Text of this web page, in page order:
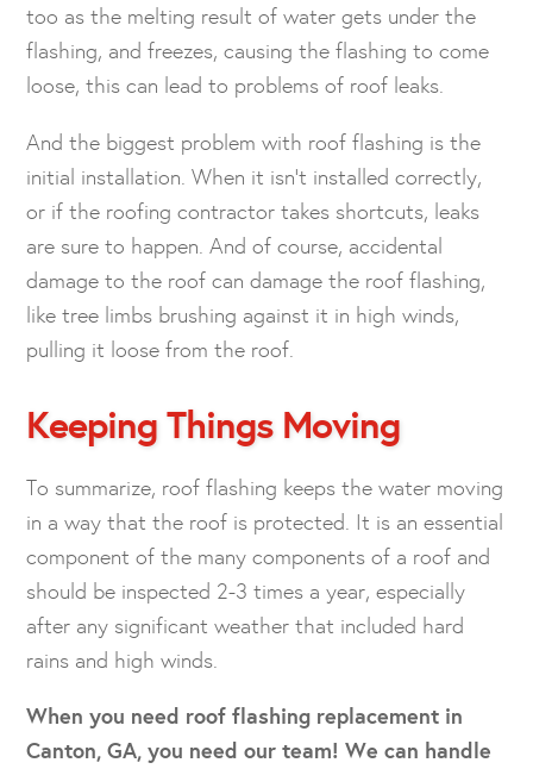
too as the melting result of water gets under the
flashing, and freezes, causing the flashing to come
loose, this can lead to problems of roof leaks.
And the biggest problem with roof flashing is the
initial installation. When it isn’t installed correctly,
or if the roofing contractor takes shortcuts, leaks
are sure to happen. And of course, accidental
damage to the roof can damage the roof flashing,
like tree limbs brushing against it in high winds,
pulling it loose from the roof.
Keeping Things Moving
To summarize, roof flashing keeps the water moving
in a way that the roof is protected. It is an essential
component of the many components of a roof and
should be inspected 2-3 times a year, especially
after any significant weather that included hard
rains and high winds.
When you need roof flashing replacement in
Canton, GA, you need our team! We can handle